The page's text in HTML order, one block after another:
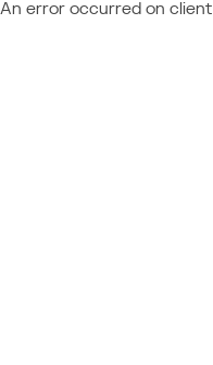
An error occurred on client